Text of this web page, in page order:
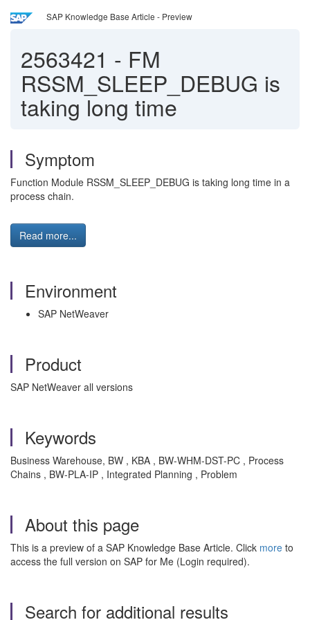
SAP Knowledge Base Article - Preview
2563421 - FM
RSSM_SLEEP_DEBUG is
taking long time
Symptom
Function Module RSSM_SLEEP_DEBUG is taking long time in a
process chain.
Read more...
Environment
SAP NetWeaver
Product
SAP NetWeaver all versions
Keywords
Business Warehouse, BW , KBA , BW-WHM-DST-PC , Process
Chains , BW-PLA-IP , Integrated Planning , Problem
About this page
This is a preview of a SAP Knowledge Base Article. Click more to
access the full version on SAP for Me (Login required).
Search for additional results